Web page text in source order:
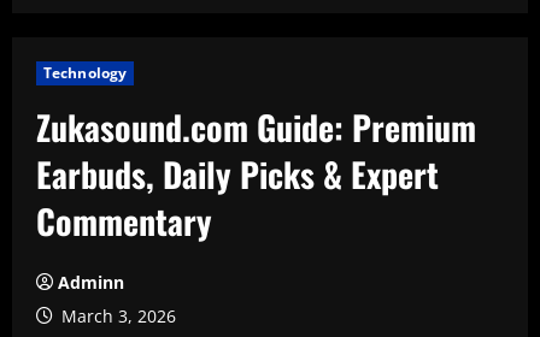
Technology
Zukasound.com Guide: Premium
Earbuds, Daily Picks & Expert
Commentary
Adminn
March 3, 2026